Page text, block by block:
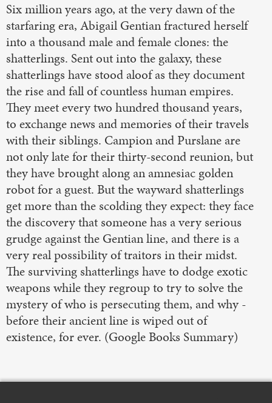
Six million years ago, at the very dawn of the
starfaring era, Abigail Gentian fractured herself
into a thousand male and female clones: the
shatterlings. Sent out into the galaxy, these
shatterlings have stood aloof as they document
the rise and fall of countless human empires.
They meet every two hundred thousand years,
to exchange news and memories of their travels
with their siblings. Campion and Purslane are
not only late for their thirty-second reunion, but
they have brought along an amnesiac golden
robot for a guest. But the wayward shatterlings
get more than the scolding they expect: they face
the discovery that someone has a very serious
grudge against the Gentian line, and there is a
very real possibility of traitors in their midst.
The surviving shatterlings have to dodge exotic
weapons while they regroup to try to solve the
mystery of who is persecuting them, and why -
before their ancient line is wiped out of
existence, for ever. (Google Books Summary)